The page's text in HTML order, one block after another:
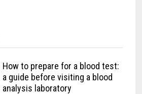
How to prepare for a blood test:
a guide before visiting a blood
analysis laboratory